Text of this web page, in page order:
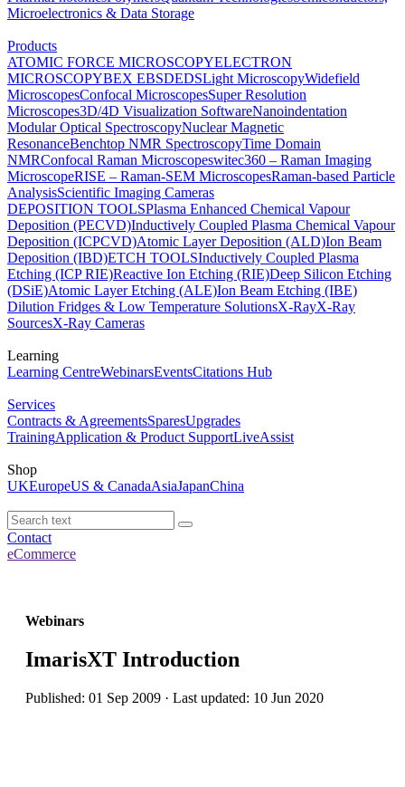
Microelectronics & Data Storage
Products
ATOMIC FORCE MICROSCOPYELECTRON
MICROSCOPYBEX EBSDEDSLight MicroscopyWidefield
MicroscopesConfocal MicroscopesSuper Resolution
Microscopes3D/4D Visualization SoftwareNanoindentation
Modular Optical SpectroscopyNuclear Magnetic
ResonanceBenchtop NMR SpectroscopyTime Domain
NMRConfocal Raman Microscopeswitec360 – Raman Imaging
MicroscopeRISE – Raman-SEM MicroscopesRaman-based Particle
AnalysisScientific Imaging Cameras
DEPOSITION TOOLSPlasma Enhanced Chemical Vapour
Deposition (PECVD)Inductively Coupled Plasma Chemical Vapour
Deposition (ICPCVD)Atomic Layer Deposition (ALD)Ion Beam
Deposition (IBD)ETCH TOOLSInductively Coupled Plasma
Etching (ICP RIE)Reactive Ion Etching (RIE)Deep Silicon Etching
(DSiE)Atomic Layer Etching (ALE)Ion Beam Etching (IBE)
Dilution Fridges & Low Temperature SolutionsX-RayX-Ray
SourcesX-Ray Cameras
Learning
Learning CentreWebinarsEventsCitations Hub
Services
Contracts & AgreementsSparesUpgrades
TrainingApplication & Product SupportLiveAssist
Shop
UKEuropeUS & CanadaAsiaJapanChina
Contact
eCommerce
Webinars
ImarisXT Introduction
Published: 01 Sep 2009 · Last updated: 10 Jun 2020